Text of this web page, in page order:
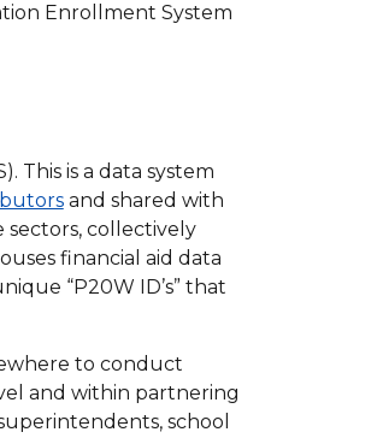
Enrollment System
This is a data system
and shared with
sectors, collectively
financial aid data
“P20W ID’s” that
to conduct
and within partnering
school